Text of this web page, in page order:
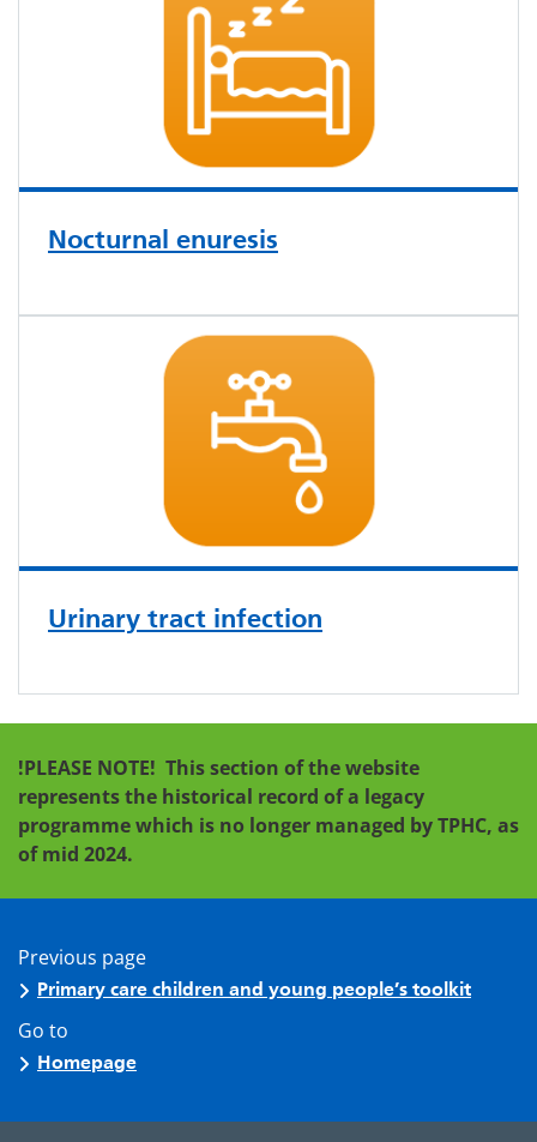
Nocturnal enuresis
Urinary tract infection
!PLEASE NOTE! This section of the website
represents the historical record of a legacy
programme which is no longer managed by TPHC, as
of mid 2024.
Previous page
Primary care children and young people’s toolkit
Go to
Homepage